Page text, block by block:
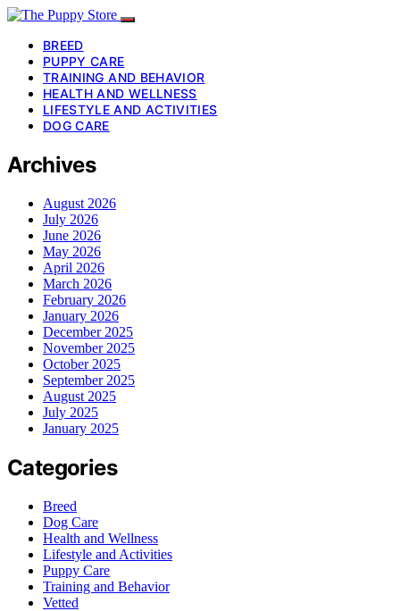
BREED
PUPPY CARE
TRAINING AND BEHAVIOR
HEALTH AND WELLNESS
LIFESTYLE AND ACTIVITIES
DOG CARE
Archives
August 2026
July 2026
June 2026
May 2026
April 2026
March 2026
February 2026
January 2026
December 2025
November 2025
October 2025
September 2025
August 2025
July 2025
January 2025
Categories
Breed
Dog Care
Health and Wellness
Lifestyle and Activities
Puppy Care
Training and Behavior
Vetted